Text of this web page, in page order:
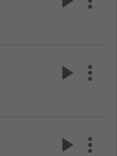
play_arrow more_vert
play_arrow more_vert